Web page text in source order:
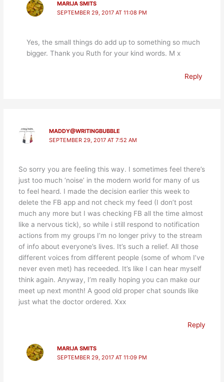
MARIJA SMITS
SEPTEMBER 29, 2017 AT 11:08 PM
Yes, the small things do add up to something so much
bigger. Thank you Ruth for your kind words. M x
Reply
MADDY@WRITINGBUBBLE
SEPTEMBER 29, 2017 AT 7:52 AM
So sorry you are feeling this way. I sometimes feel there’s
just too much ‘noise’ in the modern world for many of us
to feel heard. I made the decision earlier this week to
delete the FB app and not check my feed (I don’t post
much any more but I was checking FB all the time almost
like a nervous tick), so while i still respond to notification
actions from my groups I’m no longer privy to the stream
of info about everyone’s lives. It’s such a relief. All those
different voices from different people (some of whom I’ve
never even met) has receeded. It’s like I can hear myself
think again. Anyway, I’m really hoping you can make our
meet up next month! A good old proper chat sounds like
just what the doctor ordered. Xxx
Reply
MARIJA SMITS
SEPTEMBER 29, 2017 AT 11:09 PM